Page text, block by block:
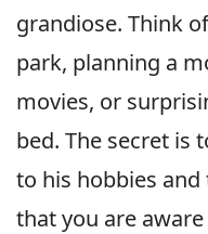
grandiose. Think
park, planning a
movies, or
bed. The secret is
to his hobbies
that you are